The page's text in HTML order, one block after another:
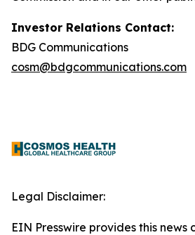
Investor Relations Contact:
BDG Communications
cosm@bdgcommunications.com
Legal Disclaimer:
EIN Presswire provides this news